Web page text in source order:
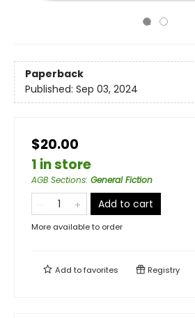
Paperback
Published: Sep 03, 2024
$20.00
1 in store
AGB Sections: General Fiction
Add to cart
More available to order
Add tofavorites Registry